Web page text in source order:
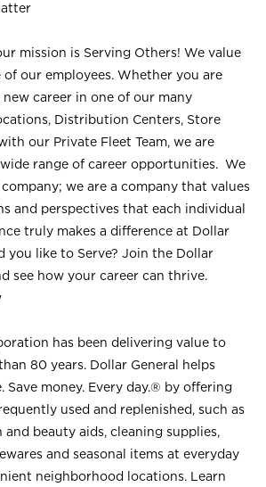
mission is Serving Others! We value
of our employees. Whether you are
career in one of our many
Distribution Centers, Store
our Private Fleet Team, we are
range of career opportunities. We
we are a company that values
and perspectives that each individual
truly makes a difference at Dollar
you like to Serve? Join the Dollar
see how your career can thrive.
has been delivering value to
80 years. Dollar General helps
Save money. Every day.® by offering
used and replenished, such as
and beauty aids, cleaning supplies,
and seasonal items at everyday
neighborhood locations. Learn